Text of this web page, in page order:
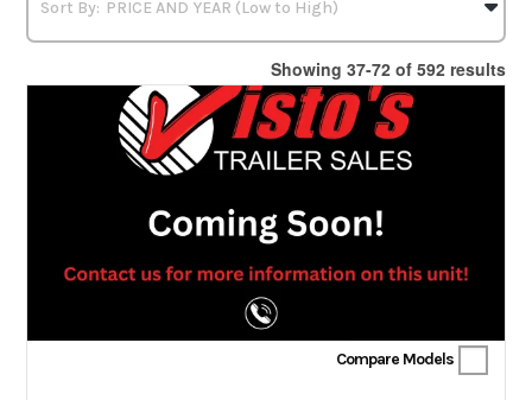
Showing 37-72 of 592 results
Compare Models